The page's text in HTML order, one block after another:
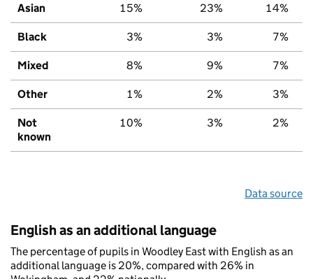
Asian 15% 23% 14%
Black 3% 3% 7%
Mixed 8% 9% 7%
Other 1% 2% 3%
Not
known
10% 3% 2%
Data source
English as an additional language
The percentage of pupils in Woodley East with English as an
additional language is 20%, compared with 26% in